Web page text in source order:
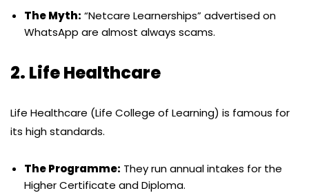
The Myth: “Netcare Learnerships” advertised on
WhatsApp are almost always scams.
2. Life Healthcare
Life Healthcare (Life College of Learning) is famous for
its high standards.
The Programme: They run annual intakes for the
Higher Certificate and Diploma.